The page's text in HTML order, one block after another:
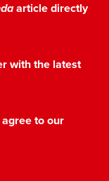
article directly
with the latest
to our